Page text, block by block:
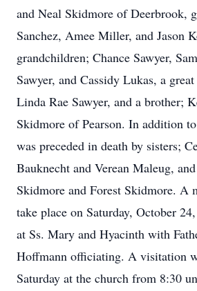
and Neal Skidmore of Deerbrook,
Sanchez, Amee Miller, and Jason
grandchildren; Chance Sawyer,
Sawyer, and Cassidy Lukas, a
Linda Rae Sawyer, and a brother;
Skidmore of Pearson. In addition
was preceded in death by sisters;
Bauknecht and Verean Maleug,
Skidmore and Forest Skidmore. A
take place on Saturday, October
at Ss. Mary and Hyacinth with
Hoffmann officiating. A visitation
Saturday at the church from 8:30